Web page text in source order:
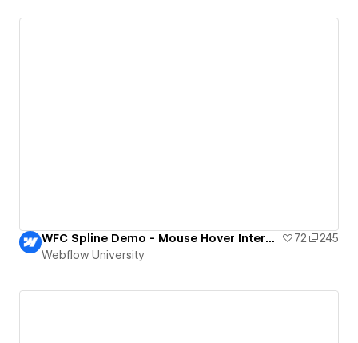
WFC Spline Demo - Mouse Hover Interaction 72
245
Webflow University